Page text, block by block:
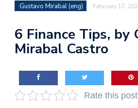
Gustavo Mirabal (eng) February 17,
6 Finance Tips, by
Mirabal Castro
Rate this post